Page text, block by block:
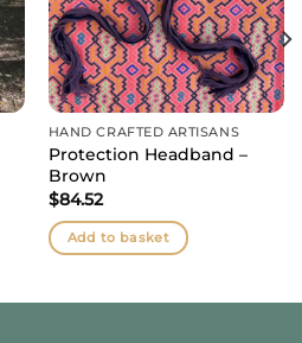
HAND CRAFTED ARTISANS
Protection Headband –
Brown
$84.52
Add to basket